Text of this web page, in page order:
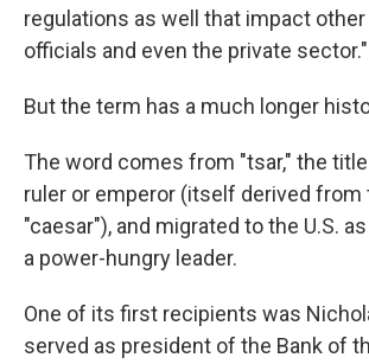
regulations as well that impact
officials and even the private sector."
But the term has a much longer
The word comes from "tsar," the
ruler or emperor (itself derived from
"caesar"), and migrated to the U.S.
a power-hungry leader.
One of its first recipients was
served as president of the Bank of